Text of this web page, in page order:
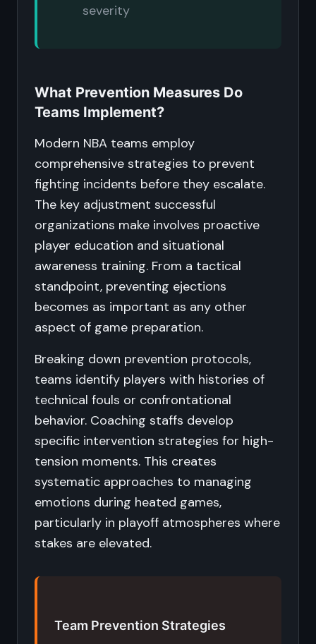
severity
What Prevention Measures Do
Teams Implement?
Modern NBA teams employ
comprehensive strategies to prevent
fighting incidents before they escalate.
The key adjustment successful
organizations make involves proactive
player education and situational
awareness training. From a tactical
standpoint, preventing ejections
becomes as important as any other
aspect of game preparation.
Breaking down prevention protocols,
teams identify players with histories of
technical fouls or confrontational
behavior. Coaching staffs develop
specific intervention strategies for high-
tension moments. This creates
systematic approaches to managing
emotions during heated games,
particularly in playoff atmospheres where
stakes are elevated.
Team Prevention Strategies